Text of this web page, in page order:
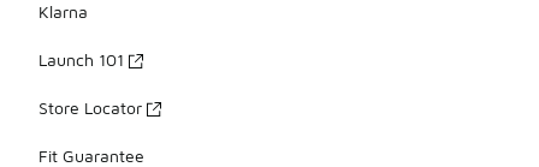
Klarna
Launch 101
Store Locator
Fit Guarantee